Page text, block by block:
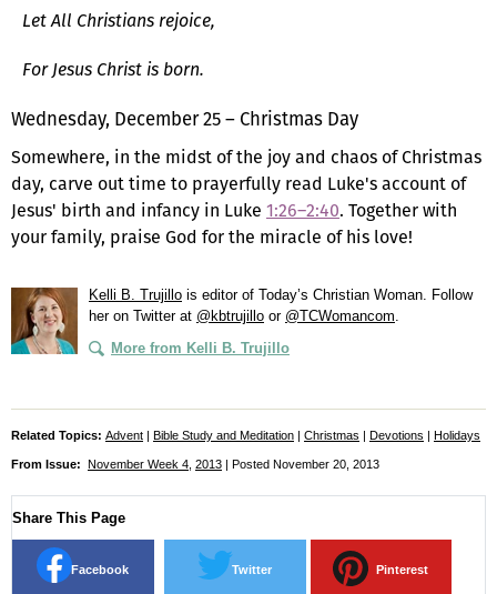
Let All Christians rejoice,
For Jesus Christ is born.
Wednesday, December 25 – Christmas Day
Somewhere, in the midst of the joy and chaos of Christmas
day, carve out time to prayerfully read Luke's account of
Jesus' birth and infancy in Luke 1:26–2:40. Together with
your family, praise God for the miracle of his love!
Kelli B. Trujillo is editor of Today’s Christian Woman . Follow
her on Twitter at @kbtrujillo or @TCWomancom
More from Kelli B. Trujillo
Related Topics: Advent | Bible Study and Meditation | Christmas | Devotions | Holidays
From Issue: November Week 4 2013 | Posted November 20, 2013
Share This Page
Facebook Twitter Pinterest